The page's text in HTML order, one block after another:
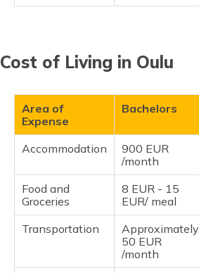
Cost of Living in Oulu
Area of
Expense
Bachelors
Accommodation
900 EUR
/month
Food and
Groceries
8 EUR - 15
EUR/ meal
Transportation
Approximately
50 EUR
/month